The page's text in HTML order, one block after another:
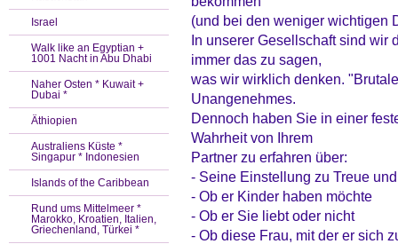
Israel
Walk like an Egyptian +
1001 Nacht in Abu Dhabi
Naher Osten * Kuwait +
Dubai *
Äthiopien
Australiens Küste *
Singapur * Indonesien
Islands of the Caribbean
Rund ums Mittelmeer *
Marokko, Kroatien, Italien,
Griechenland, Türkei *
(und bei den weniger wichtigen
In unserer Gesellschaft sind wir
immer das zu sagen,
was wir wirklich denken.
Unangenehmes.
Dennoch haben Sie in einer
Wahrheit von Ihrem
Partner zu erfahren über:
- Seine Einstellung zu Treue
- Ob er Kinder haben möchte
- Ob er Sie liebt oder nicht
- Ob diese Frau, mit der er sich